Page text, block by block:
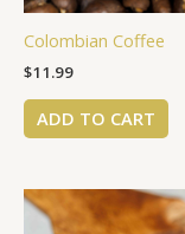
Colombian Coffee
$11.99
ADD TO CART